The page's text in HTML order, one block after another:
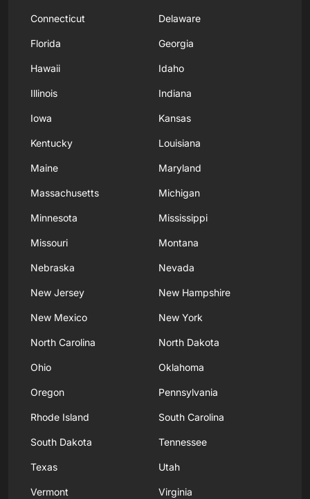
Connecticut Delaware
Florida Georgia
Hawaii Idaho
Illinois Indiana
Iowa Kansas
Kentucky Louisiana
Maine Maryland
Massachusetts Michigan
Minnesota Mississippi
Missouri Montana
Nebraska Nevada
New Jersey New Hampshire
New Mexico New York
North Carolina North Dakota
Ohio Oklahoma
Oregon Pennsylvania
Rhode Island South Carolina
South Dakota Tennessee
Texas Utah
Vermont Virginia